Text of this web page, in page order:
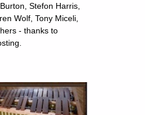
Stefon Harris,
Wolf, Tony Miceli,
- thanks to